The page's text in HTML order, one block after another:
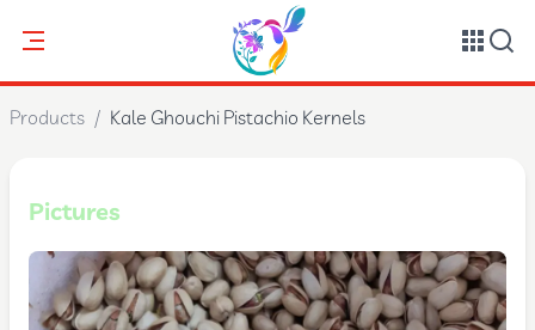
Products / Kale Ghouchi Pistachio Kernels
Pictures